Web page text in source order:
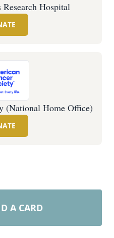
Hospital
(National Home Office)
A CARD